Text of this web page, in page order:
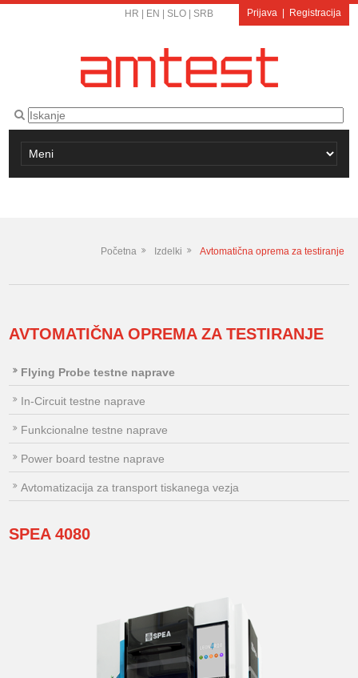
HR EN SLO| SRB Prijava| Registracija
Početna Izdelki Avtomatična oprema za testiranje
AVTOMATIČNA OPREMA ZA TESTIRANJE
Flying Probe testne naprave
In-Circuit testne naprave
Funkcionalne testne naprave
Power board testne naprave
Avtomatizacija za transport tiskanega vezja
SPEA4080